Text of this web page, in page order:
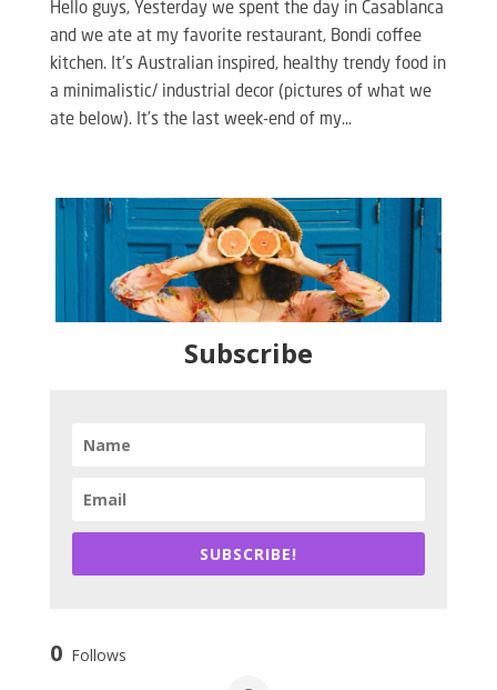
Hello guys, Yesterday we spent the day in Casablanca
and we ate at my favorite restaurant, Bondi coffee
kitchen. It’s Australian inspired, healthy trendy food in
a minimalistic/ industrial decor (pictures of what we
ate below). It’s the last week-end of my...
Subscribe
SUBSCRIBE!
0 Follows